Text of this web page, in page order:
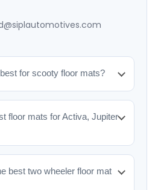
for scooty floor mats?
floor mats for Activa, Jupiter
best two wheeler floor mat